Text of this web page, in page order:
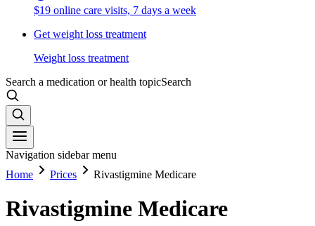
$19 online care visits, 7 days a week
Get weight loss treatment
Weight loss treatment
Search a medication or health topicSearch
Navigation sidebar menu
Home
Prices Rivastigmine Medicare
Rivastigmine Medicare